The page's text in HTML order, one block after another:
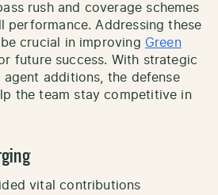
rush and coverage schemes
performance. Addressing these
crucial in improving Green
future success. With strategic
additions, the defense
the team stay competitive in
vital contributions